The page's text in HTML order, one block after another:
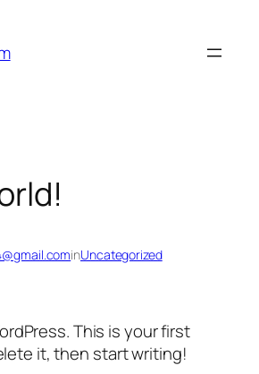
inUncategorized
This is your first
it, then start writing!